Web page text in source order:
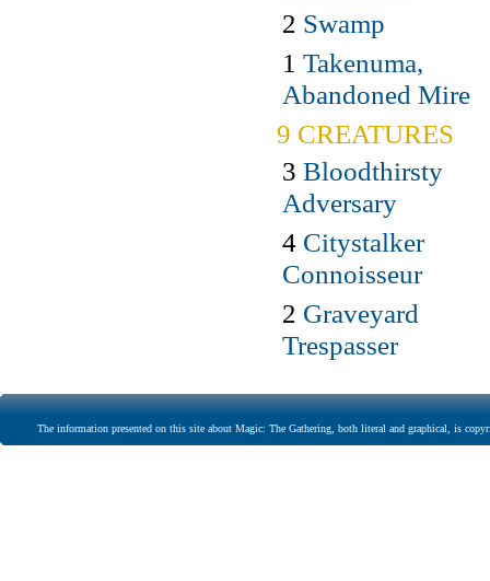
2 Swamp
1 Takenuma,
Abandoned Mire
9 CREATURES
3 Bloodthirsty
Adversary
4 Citystalker
Connoisseur
2 Graveyard
Trespasser
The information presented on this site about Magic: The Gathering, both literal and graphical, is